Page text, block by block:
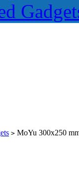
> MoYu 300x250